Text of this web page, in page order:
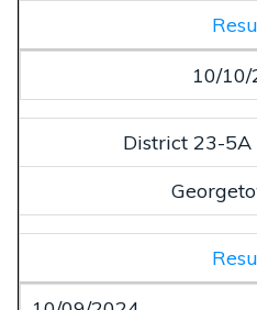
10/
District 23-5A